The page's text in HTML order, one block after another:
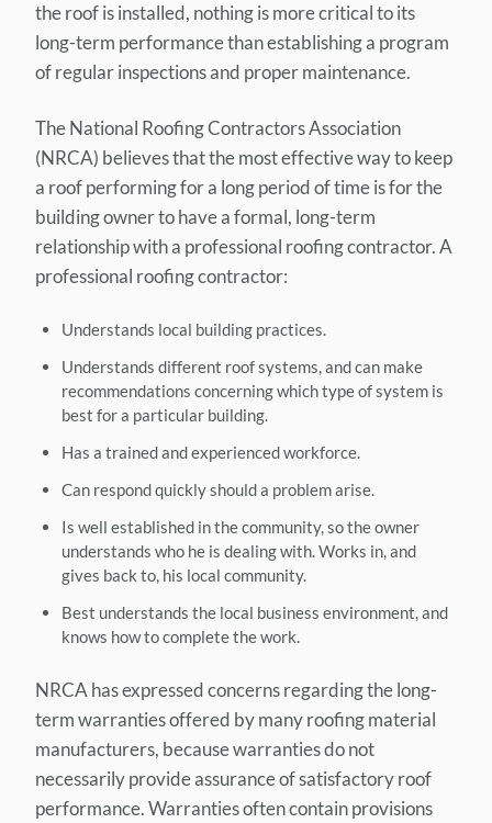
the roof is installed, nothing is more critical to its
long-term performance than establishing a program
of regular inspections and proper maintenance.
The National Roofing Contractors Association
(NRCA) believes that the most effective way to keep
a roof performing for a long period of time is for the
building owner to have a formal, long-term
relationship with a professional roofing contractor. A
professional roofing contractor:
Understands local building practices.
Understands different roof systems, and can make
recommendations concerning which type of system is
best for a particular building.
Has a trained and experienced workforce.
Can respond quickly should a problem arise.
Is well established in the community, so the owner
understands who he is dealing with. Works in, and
gives back to, his local community.
Best understands the local business environment, and
knows how to complete the work.
NRCA has expressed concerns regarding the long-
term warranties offered by many roofing material
manufacturers, because warranties do not
necessarily provide assurance of satisfactory roof
performance. Warranties often contain provisions